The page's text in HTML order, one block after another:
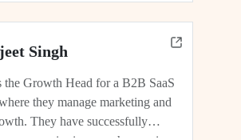
Singh
the Growth Head for a B2B SaaS
they manage marketing and
They have successfully